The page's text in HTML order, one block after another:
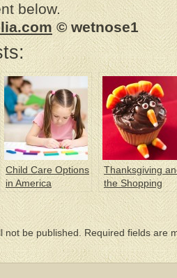
below.
© wetnose1
Child Care Options
in America
Thanksgiving
the Shopping
Craze
not be published. Required fields are